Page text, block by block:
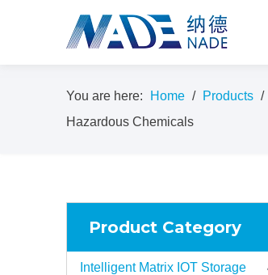
You are here: Home / Products /
Hazardous Chemicals
Product Category
Intelligent Matrix IOT Storage